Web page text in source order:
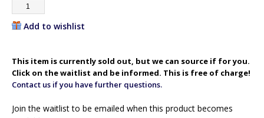
Add to wishlist
This item is currently sold out, but we can source if for you.
Click on the waitlist and be informed. This is free of charge!
Contact us if you have further questions.
Join the waitlist to be emailed when this product becomes